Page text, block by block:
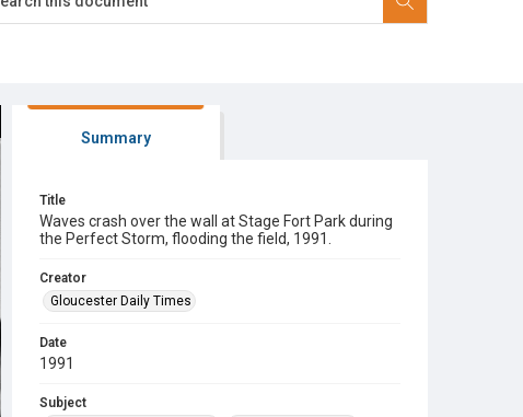
Summary
Title
Waves crash over the wall at Stage Fort Park during
the Perfect Storm, flooding the field, 1991.
Creator
Gloucester Daily Times
Date
1991
Subject